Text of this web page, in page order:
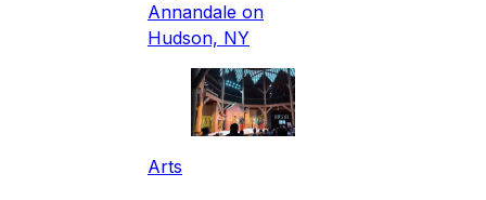
Annandale on
Hudson, NY
Arts